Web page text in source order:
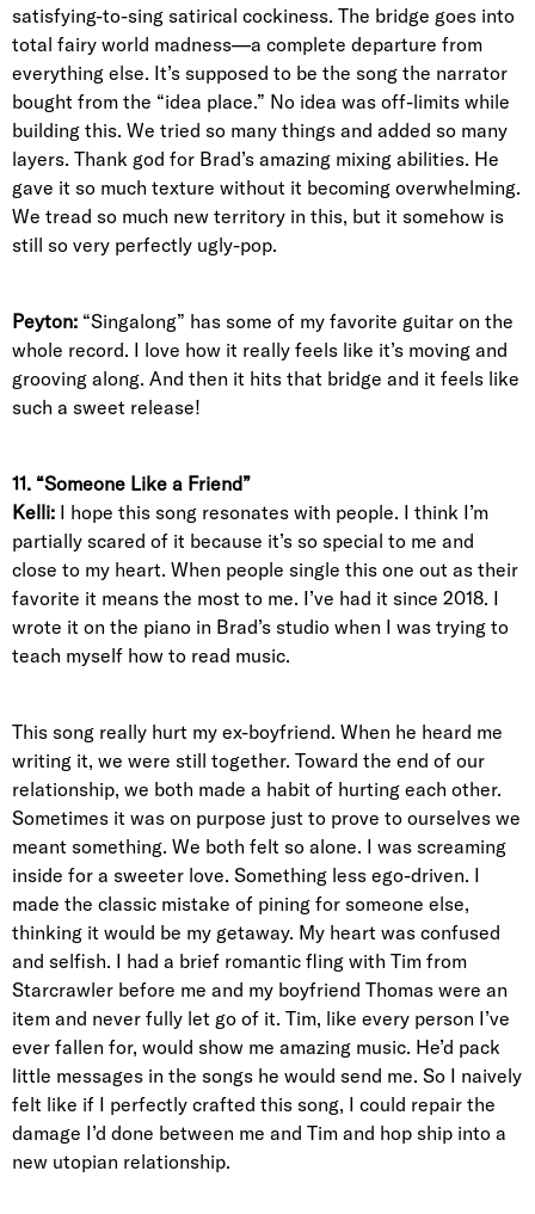
satisfying-to-sing satirical cockiness. The bridge goes into
total fairy world madness—a complete departure from
everything else. It’s supposed to be the song the narrator
bought from the “idea place.” No idea was off-limits while
building this. We tried so many things and added so many
layers. Thank god for Brad’s amazing mixing abilities. He
gave it so much texture without it becoming overwhelming.
We tread so much new territory in this, but it somehow is
still so very perfectly ugly-pop.
Peyton: “Singalong” has some of my favorite guitar on the
whole record. I love how it really feels like it’s moving and
grooving along. And then it hits that bridge and it feels like
such a sweet release!
11. “Someone Like a Friend”
Kelli: I hope this song resonates with people. I think I’m
partially scared of it because it’s so special to me and
close to my heart. When people single this one out as their
favorite it means the most to me. I’ve had it since 2018. I
wrote it on the piano in Brad’s studio when I was trying to
teach myself how to read music.
This song really hurt my ex-boyfriend. When he heard me
writing it, we were still together. Toward the end of our
relationship, we both made a habit of hurting each other.
Sometimes it was on purpose just to prove to ourselves we
meant something. We both felt so alone. I was screaming
inside for a sweeter love. Something less ego-driven. I
made the classic mistake of pining for someone else,
thinking it would be my getaway. My heart was confused
and selfish. I had a brief romantic fling with Tim from
Starcrawler before me and my boyfriend Thomas were an
item and never fully let go of it. Tim, like every person I’ve
ever fallen for, would show me amazing music. He’d pack
little messages in the songs he would send me. So I naively
felt like if I perfectly crafted this song, I could repair the
damage I’d done between me and Tim and hop ship into a
new utopian relationship.